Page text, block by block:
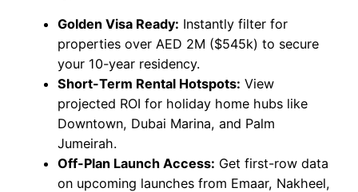
Golden Visa Ready: Instantly filter for
properties over AED 2M ($545k) to secure
your 10-year residency.
Short-Term Rental Hotspots: View
projected ROI for holiday home hubs like
Downtown, Dubai Marina, and Palm
Jumeirah.
Off-Plan Launch Access: Get first-row data
on upcoming launches from Emaar, Nakheel,